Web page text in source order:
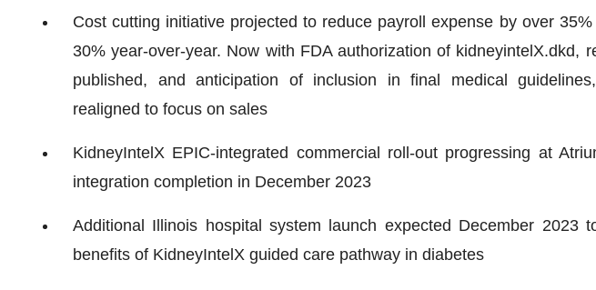
Cost cutting initiative projected to reduce payroll expense by over
30% year-over-year. Now with FDA authorization of kidneyintelX.dkd,
published, and anticipation of inclusion in final medical
realigned to focus on sales
KidneyIntelX EPIC-integrated commercial roll-out progressing at
integration completion in December 2023
Additional Illinois hospital system launch expected December 2023
benefits of KidneyIntelX guided care pathway in diabetes